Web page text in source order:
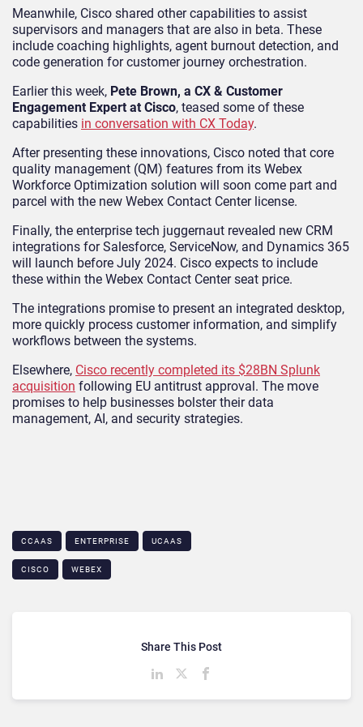
Meanwhile, Cisco shared other capabilities to assist
supervisors and managers that are also in beta. These
include coaching highlights, agent burnout detection, and
code generation for customer journey orchestration.
Earlier this week, Pete Brown, a CX & Customer
Engagement Expert at Cisco, teased some of these
capabilities in conversation with CX Today.
After presenting these innovations, Cisco noted that core
quality management (QM) features from its Webex
Workforce Optimization solution will soon come part and
parcel with the new Webex Contact Center license.
Finally, the enterprise tech juggernaut revealed new CRM
integrations for Salesforce, ServiceNow, and Dynamics 365
will launch before July 2024. Cisco expects to include
these within the Webex Contact Center seat price.
The integrations promise to present an integrated desktop,
more quickly process customer information, and simplify
workflows between the systems.
Elsewhere, Cisco recently completed its $28BN Splunk
acquisition following EU antitrust approval. The move
promises to help businesses bolster their data
management, AI, and security strategies.
CCAAS ENTERPRISE UCAAS
CISCO WEBEX
Share This Post